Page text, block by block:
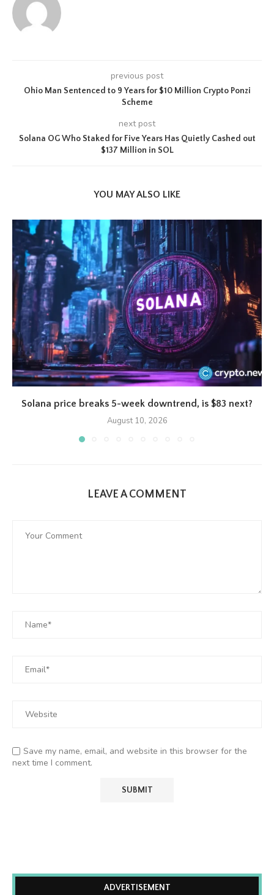
previous post
Ohio Man Sentenced to 9 Years for $10 Million Crypto Ponzi
Scheme
next post
Solana OG Who Staked for Five Years Has Quietly Cashed out
$137 Million in SOL
YOU MAY ALSO LIKE
Solana price breaks 5-week downtrend, is $83 next?
August 10, 2026
LEAVE A COMMENT
Save my name, email, and website in this browser for the
next time I comment.
ADVERTISEMENT